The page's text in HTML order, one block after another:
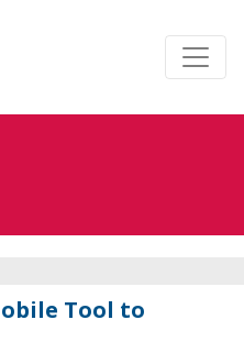
Tool to